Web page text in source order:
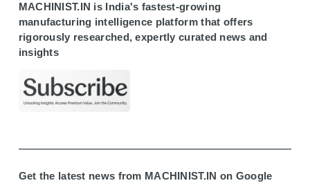
MACHINIST.IN is India's fastest-growing
manufacturing intelligence platform that offers
rigorously researched, expertly curated news and
insights
Get the latest news from MACHINIST.IN on Google